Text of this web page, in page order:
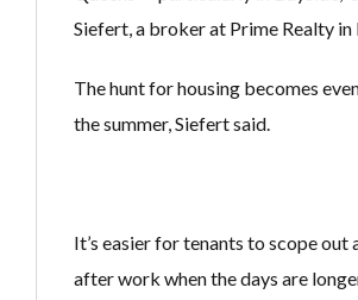
Siefert, a broker at Prime Realty in
The hunt for housing becomes
the summer, Siefert said.
It’s easier for tenants to scope out
after work when the days are